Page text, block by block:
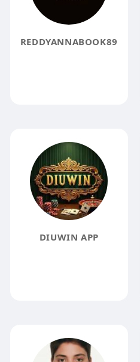
REDDYANNABOOK89
DIUWIN APP